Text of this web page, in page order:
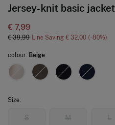
Jersey-knit basic jacket
€ 7,99
€ 39,99 Line Saving € 32,00 80
colour: Beige
Size:
S M L